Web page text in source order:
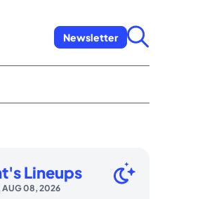
Newsletter
Lineups
AUG 08, 2026